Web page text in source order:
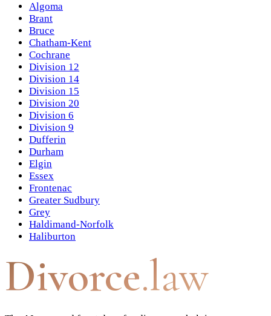
Algoma
Brant
Bruce
Chatham-Kent
Cochrane
Division 12
Division 14
Division 15
Division 20
Division 6
Division 9
Dufferin
Durham
Elgin
Essex
Frontenac
Greater Sudbury
Grey
Haldimand-Norfolk
Haliburton
Divorce.law